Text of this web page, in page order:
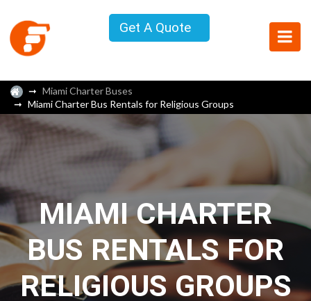
Get A Quote
Miami Charter Buses
Miami Charter Bus Rentals for Religious Groups
MIAMI CHARTER
BUS RENTALS FOR
RELIGIOUS GROUPS